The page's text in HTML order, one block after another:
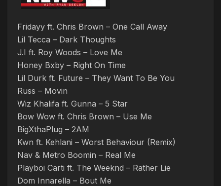
Fridayy ft. Chris Brown – One Call Away
Lil Tecca – Dark Thoughts
J.I ft. Roy Woods – Love Me
Honey Bxby – Right On Time
Lil Durk ft. Future – They Want To Be You
Russ – Movin
Wiz Khalifa ft. Gunna – 5 Star
Bow Wow ft. Chris Brown – Use Me
BigXthaPlug – 2AM
Kwn ft. Kehlani – Worst Behaviour (Remix)
Nav & Metro Boomin – Real Me
Playboi Carti ft. The Weeknd – Rather Lie
Dom Innarella – Bout Me